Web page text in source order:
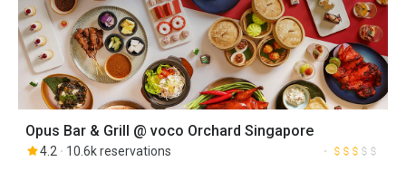
Opus Bar & Grill @ voco Orchard Singapore
4.2 10.6k reservations